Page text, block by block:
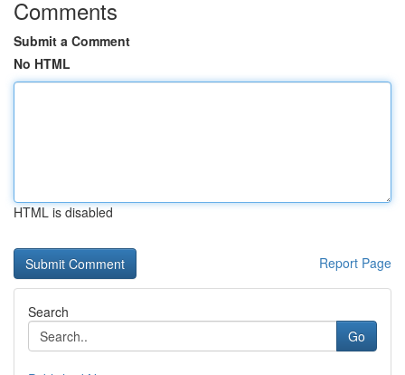
Comments
Submit a Comment
No HTML
HTML is disabled
Report Page
Search
Go